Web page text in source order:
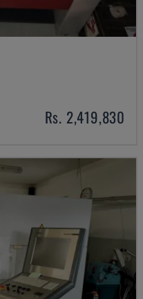
Rs. 2,419,830